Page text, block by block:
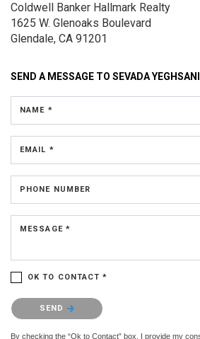
Coldwell Banker Hallmark Realty
1625 W. Glenoaks Boulevard
Glendale, CA 91201
SEND A MESSAGE TO SEVADA
NAME *
EMAIL *
PHONE NUMBER
MESSAGE *
OK TO CONTACT *
Please confirm that you are not a robot.
SEND
By checking the “Ok to Contact” box, I provide my